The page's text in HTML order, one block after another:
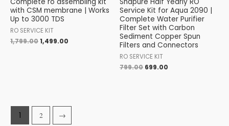
with CSM membrane | Works
Up to 3000 TDS
RO SERVICE KIT
1,799.001,499.00
Service Kit for Aqua 2090 |
Complete Water Purifier
Filter Set with Carbon
Sediment Copper Spun
Filters and Connectors
RO SERVICE KIT
799.00 699.00
1 2 →